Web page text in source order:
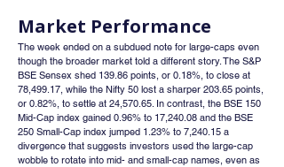
Market Performance
The week ended on a subdued note for large-caps even
though the broader market told a different story. The S&P
BSE Sensex shed 139.86 points, or 0.18%, to close at
78,499.17, while the Nifty 50 lost a sharper 203.65 points,
or 0.82%, to settle at 24,570.65. In contrast, the BSE 150
Mid-Cap index gained 0.96% to 17,240.08 and the BSE
250 Small-Cap index jumped 1.23% to 7,240.15 a
divergence that suggests investors used the large-cap
wobble to rotate into mid- and small-cap names, even as